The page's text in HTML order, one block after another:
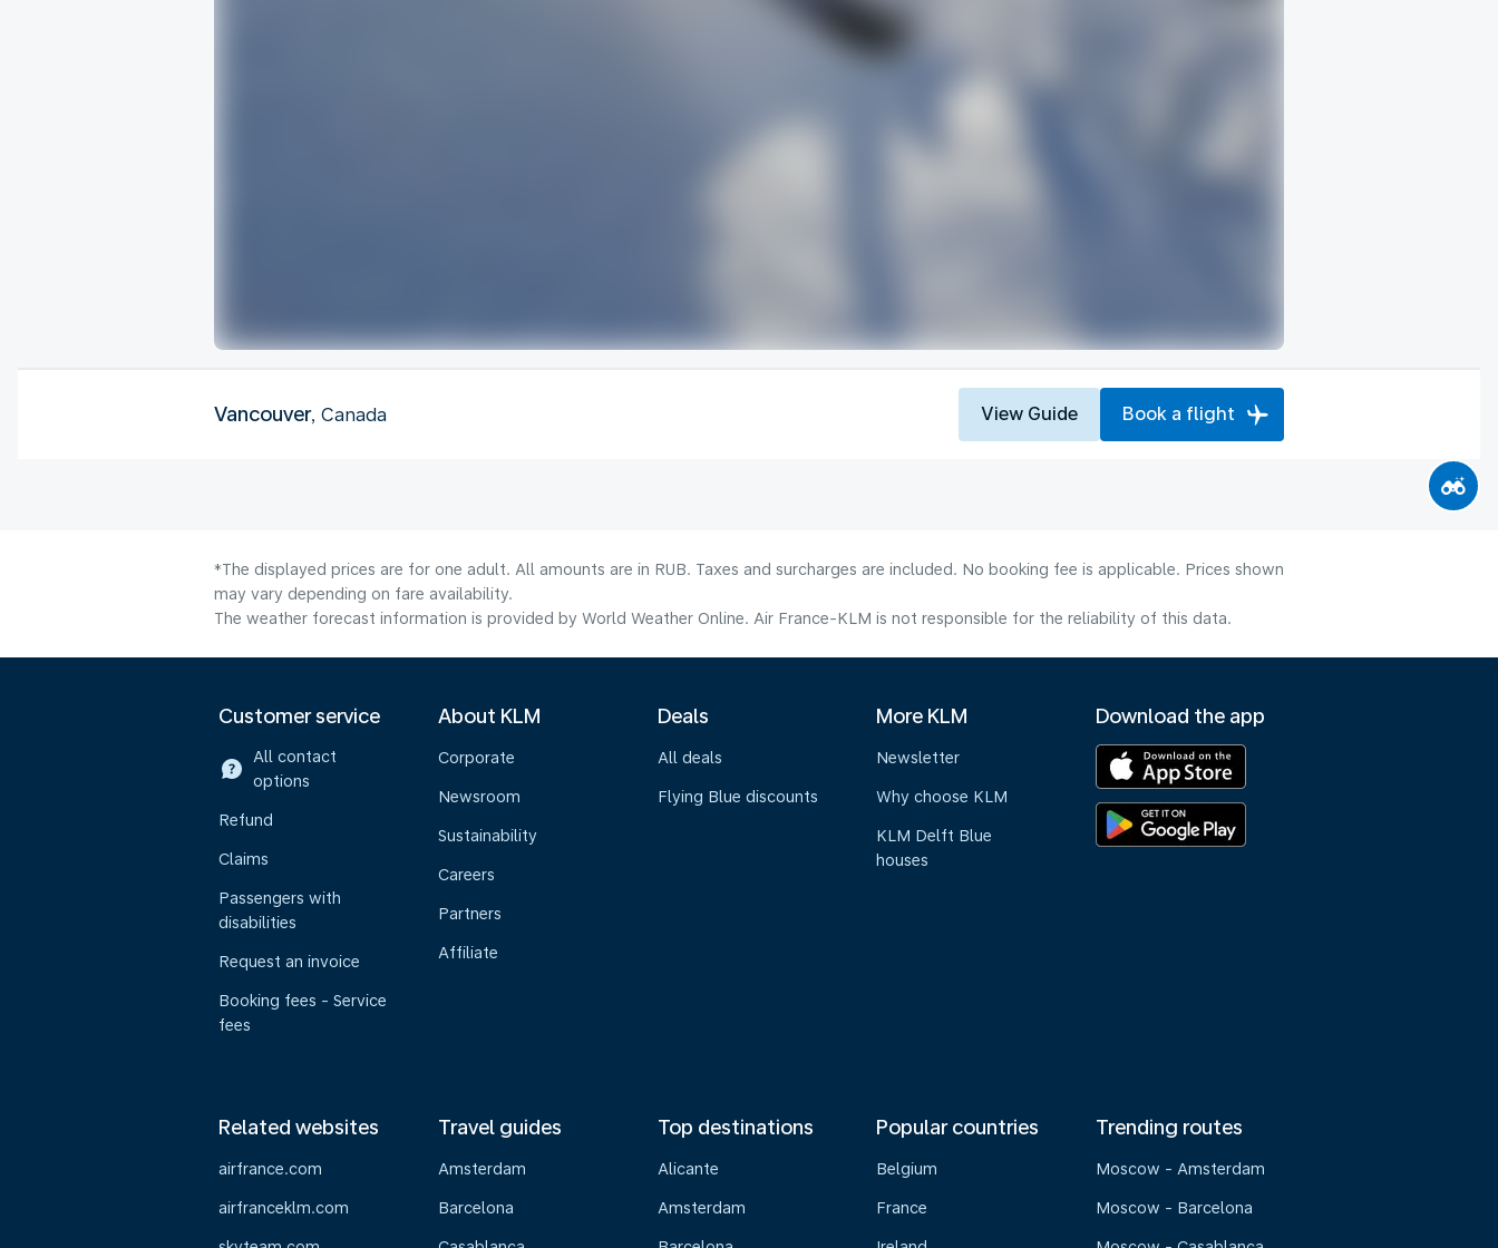
Vancouver, Canada View Guide Book a flight
*The displayed prices are for one adult. All amounts are in RUB. Taxes and surcharges are included. No booking fee is applicable. Prices shown
may vary depending on fare availability.
The weather forecast information is provided by World Weather Online. Air France-KLM is not responsible for the reliability of this data.
Customer service
All contact
options
Refund
Claims
Passengers with
disabilities
Request an invoice
Booking fees - Service
fees
About KLM
Corporate
Newsroom
Sustainability
Careers
Partners
Affiliate
Deals
All deals
Flying Blue discounts
More KLM
Newsletter
Why choose KLM
KLM Delft Blue
houses
Download the app
Related websites
airfrance.com
airfranceklm.com
Travel guides
Amsterdam
Barcelona
Top destinations
Alicante
Amsterdam
Popular countries
Belgium
France
Trending routes
Moscow - Amsterdam
Moscow - Barcelona